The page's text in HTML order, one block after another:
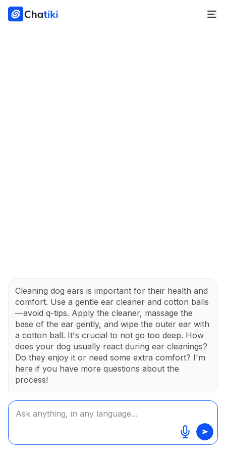
Cleaning dog ears is important for their health and
comfort. Use a gentle ear cleaner and cotton balls
—avoid q-tips. Apply the cleaner, massage the
base of the ear gently, and wipe the outer ear with
a cotton ball. It's crucial to not go too deep. How
does your dog usually react during ear cleanings?
Do they enjoy it or need some extra comfort? I'm
here if you have more questions about the
process!